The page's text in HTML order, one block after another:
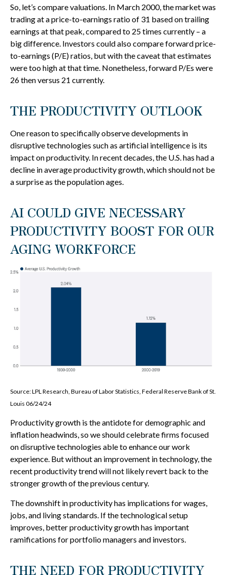
So, let’s compare valuations. In March 2000, the market was
trading at a price-to-earnings ratio of 31 based on trailing
earnings at that peak, compared to 25 times currently – a
big difference. Investors could also compare forward price-
to-earnings (P/E) ratios, but with the caveat that estimates
were too high at that time. Nonetheless, forward P/Es were
26 then versus 21 currently.
THE PRODUCTIVITY OUTLOOK
One reason to specifically observe developments in
disruptive technologies such as artificial intelligence is its
impact on productivity. In recent decades, the U.S. has had a
decline in average productivity growth, which should not be
a surprise as the population ages.
AI COULD GIVE NECESSARY
PRODUCTIVITY BOOST FOR OUR
AGING WORKFORCE
Source: LPL Research, Bureau of Labor Statistics, Federal Reserve Bank of St.
Louis 06/24/24
Productivity growth is the antidote for demographic and
inflation headwinds, so we should celebrate firms focused
on disruptive technologies able to enhance our work
experience. But without an improvement in technology, the
recent productivity trend will not likely revert back to the
stronger growth of the previous century.
The downshift in productivity has implications for wages,
jobs, and living standards. If the technological setup
improves, better productivity growth has important
ramifications for portfolio managers and investors.
THE NEED FOR PRODUCTIVITY